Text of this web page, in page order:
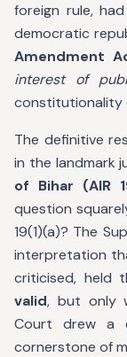
foreign rule,
democratic
Amendment
interest of
constitutionality
The definitive
in the landmark
of Bihar (AIR
question
19(1)(a)? The
interpretation
criticised, held
valid, but only
Court drew a
cornerstone of